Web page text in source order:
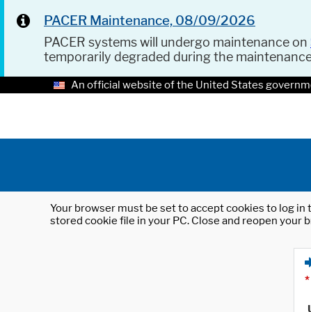
PACER Maintenance, 08/09/2026
PACER systems will undergo maintenance on
temporarily degraded during the
An official website of the United States
Your browser must be set to accept cookies to log
stored cookie file in your PC. Close and reopen your
*